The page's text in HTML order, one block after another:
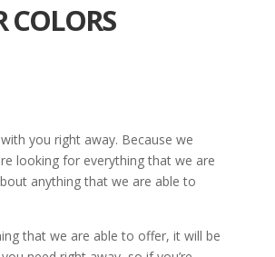
COLORS
you right away. Because we
looking for everything that we are
anything that we are able to
that we are able to offer, it will be